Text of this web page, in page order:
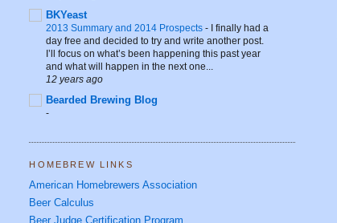
BKYeast
2013 Summary and 2014 Prospects-
I finally had a
day free and decided to try and write another post.
I’ll focus on what’s been happening this past year
and what will happen in the next one...
12 years ago
Bearded Brewing Blog
-
HOMEBREW LINKS
American Homebrewers Association
Beer Calculus
Beer Judge Certification Program